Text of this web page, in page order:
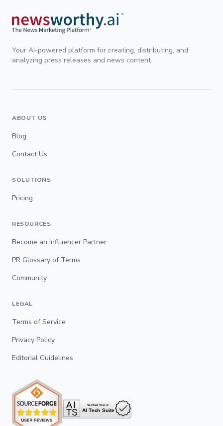
Your AI-powered platform for creating, distributing, and
analyzing press releases and news content.
ABOUT US
Blog
Contact Us
SOLUTIONS
Pricing
RESOURCES
Become an Influencer Partner
PR Glossary of Terms
Community
LEGAL
Terms of Service
Privacy Policy
Editorial Guidelines